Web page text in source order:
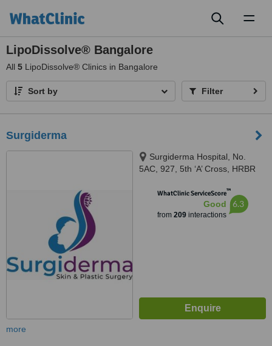
LipoDissolve® Bangalore
All 5 LipoDissolve® Clinics in Bangalore
Sort by Filter
Surgiderma
Surgiderma Hospital, No.
5AC, 927, 5th ‘A’ Cross, HRBR
Kalyannagar, Bangalore, 560043
WhatClinic ServiceScore™
Good
from 209interactions
6.3
more